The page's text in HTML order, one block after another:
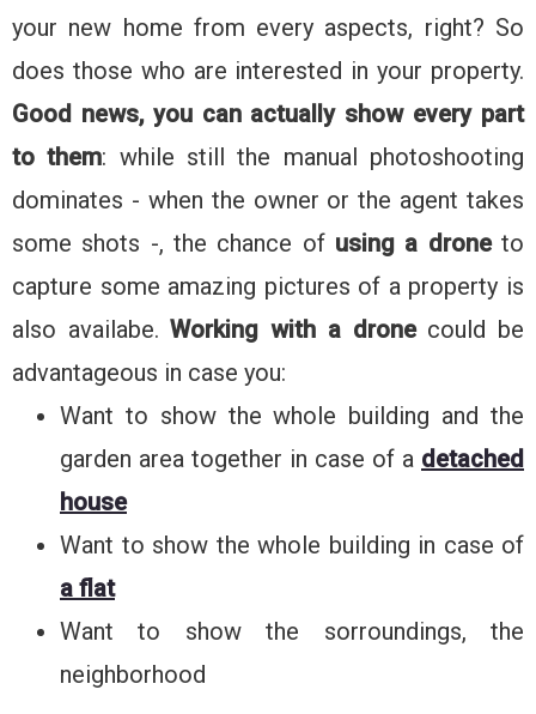
your new home from every aspects, right? So
does those who are interested in your property.
Good news, you can actually show every part
to them: while still the manual photoshooting
dominates - when the owner or the agent takes
some shots -, the chance ofusing a droneto
capture some amazing pictures of a property is
also availabe.Working with a dronecould be
advantageous in case you:
Want to show the whole building and the
garden area together in case of a detached
house
Want to show the whole building in case of
a flat
Want to show the sorroundings, the
neighborhood